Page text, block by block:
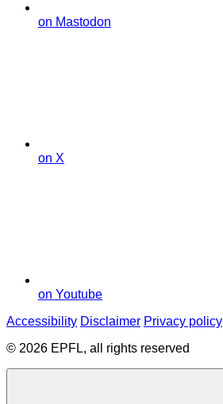
on Mastodon
on X
on Youtube
Accessibility Disclaimer Privacy policy
© 2026 EPFL, all rights reserved